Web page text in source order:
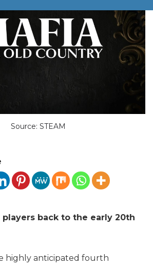
Source: STEAM
back to the early 20th
highly anticipated fourth